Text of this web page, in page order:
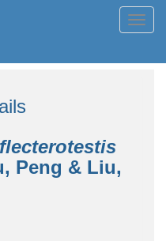
Peng & Liu,